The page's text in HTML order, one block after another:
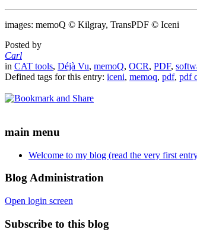
images: memoQ © Kilgray, TransPDF © Iceni
Posted by
Carl
in CAT tools, Déjà Vu, memoQ, OCR, PDF,
Defined tags for this entry: iceni, memoq, pdf, pdf
main menu
Welcome to my blog (read the very first
Blog Administration
Open login screen
Subscribe to this blog